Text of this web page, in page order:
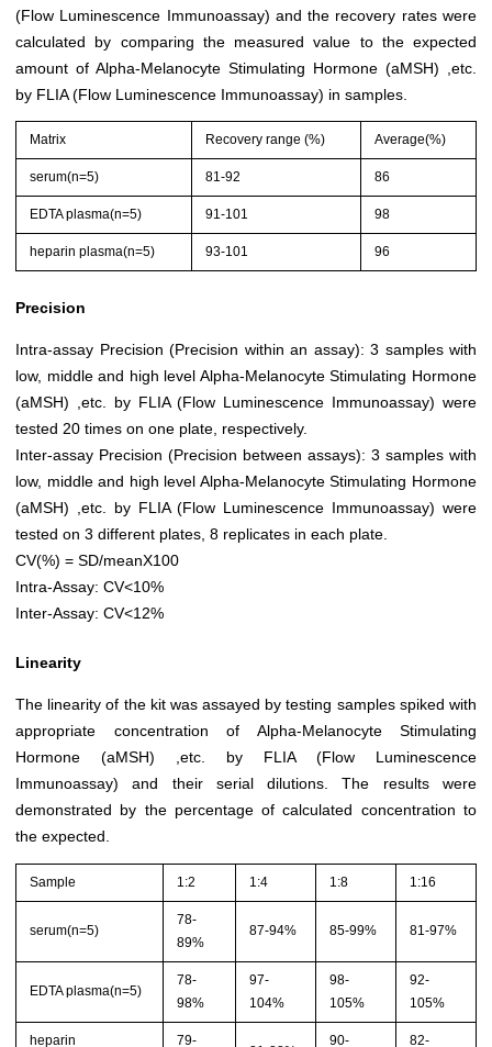
(Flow Luminescence Immunoassay) and the recovery rates were
calculated by comparing the measured value to the expected
amount of Alpha-Melanocyte Stimulating Hormone (aMSH) ,etc.
by FLIA (Flow Luminescence Immunoassay) in samples.
Matrix Recovery range (%) Average(%)
serum(n=5) 81-92 86
EDTA plasma(n=5) 91-101 98
heparin plasma(n=5) 93-101 96
Precision
Intra-assay Precision (Precision within an assay): 3 samples with
low, middle and high level Alpha-Melanocyte Stimulating Hormone
(aMSH) ,etc. by FLIA (Flow Luminescence Immunoassay) were
tested 20 times on one plate, respectively.
Inter-assay Precision (Precision between assays): 3 samples with
low, middle and high level Alpha-Melanocyte Stimulating Hormone
(aMSH) ,etc. by FLIA (Flow Luminescence Immunoassay) were
tested on 3 different plates, 8 replicates in each plate.
CV(%) = SD/meanX100
Intra-Assay: CV<10%
Inter-Assay: CV<12%
Linearity
The linearity of the kit was assayed by testing samples spiked with
appropriate concentration of Alpha-Melanocyte Stimulating
Hormone (aMSH) ,etc. by FLIA (Flow Luminescence
Immunoassay) and their serial dilutions. The results were
demonstrated by the percentage of calculated concentration to
the expected.
Sample 1:2 1:4 1:8 1:16
serum(n=5)
78-
89%
87-94% 85-99% 81-97%
EDTA plasma(n=5)
78-
98%
97-
104%
98-
105%
92-
105%
heparin 79- 90- 82-